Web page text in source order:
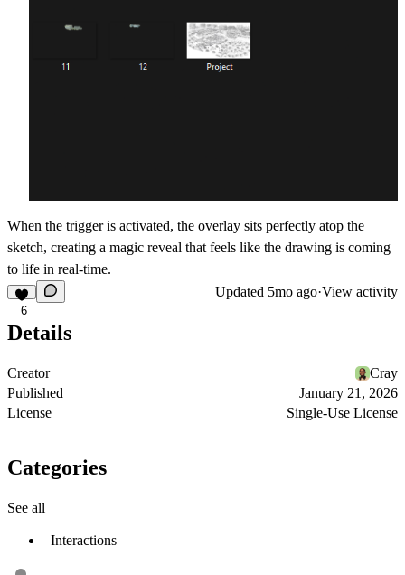
When the trigger is activated, the overlay sits perfectly atop the
sketch, creating a magic reveal that feels like the drawing is coming
to life in real-time.
6
Updated 5mo ago·View activity
Details
Creator
Cray
Published
January 21, 2026
License
Single-Use License
Categories
See all
Interactions